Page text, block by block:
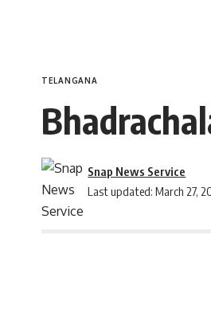
TELANGANA
Last updated: March 27,
Snap News Service